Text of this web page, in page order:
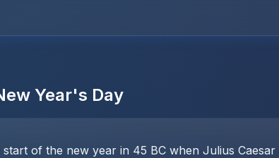
Year's Day
of the new year in 45 BC when Julius